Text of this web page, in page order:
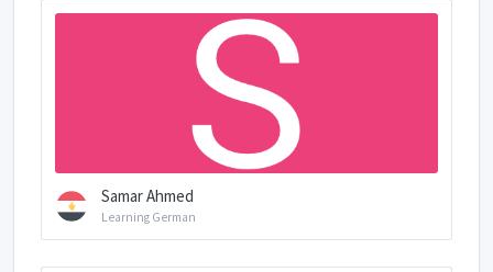
Samar Ahmed
Learning German